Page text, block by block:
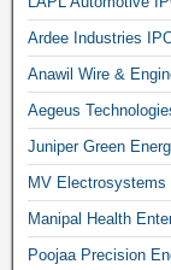
Ardee Industries
Anawil Wire &
Aegeus
Juniper Green
MV Electrosystems
Manipal Health
Poojaa Precision